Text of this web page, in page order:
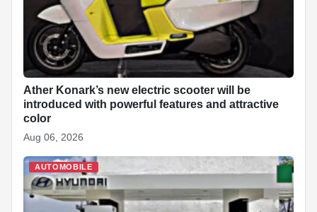
Ather Konark’s new electric scooter will be
introduced with powerful features and attractive
color
Aug 06, 2026
AUTOMOBILE